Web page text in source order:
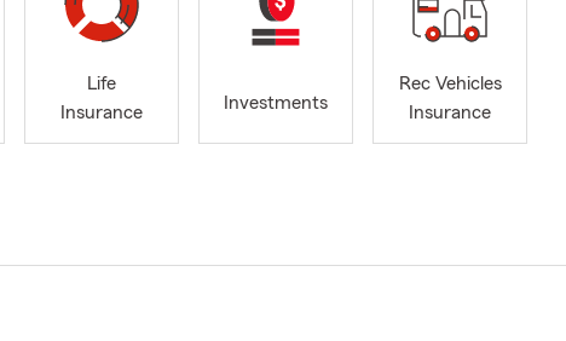
Life
Insurance
Investments
Rec Vehicles
Insurance